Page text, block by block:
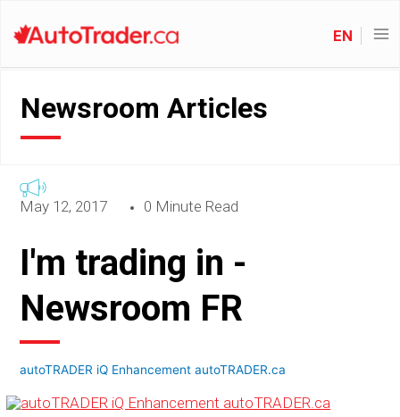
EN
Newsroom Articles
May 12, 2017 0 Minute Read
I'm trading in -
Newsroom FR
autoTRADER iQ Enhancement autoTRADER.ca